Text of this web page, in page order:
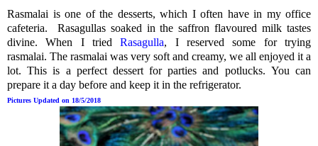
Rasmalai is one of the desserts, which I often have in my office
cafeteria. Rasagullas soaked in the saffron flavoured milk tastes
divine. When I triedRasagulla, I reserved some for trying
rasmalai. The rasmalai was very soft and creamy, we all enjoyed it a
lot.This is a perfect dessert for parties and potlucks. You can
prepare it a day before and keep it in the refrigerator.
Pictures Updated on 18/5/2018